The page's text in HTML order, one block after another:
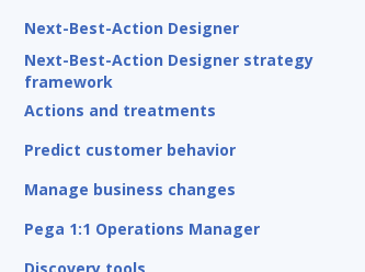
Next-Best-Action Designer
Next-Best-Action Designer strategy
framework
Actions and treatments
Predict customer behavior
Manage business changes
Pega 1:1 Operations Manager